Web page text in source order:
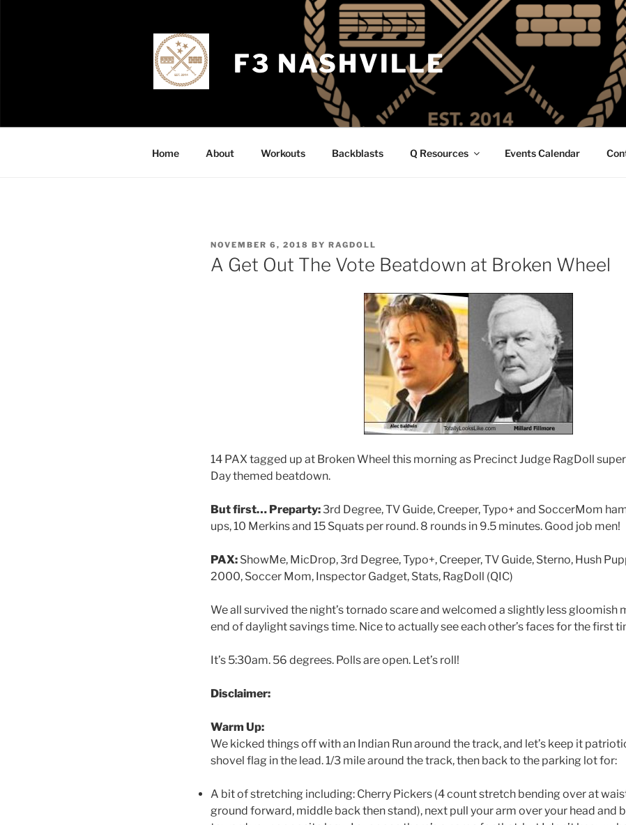
F3 NASHVILLE
Home About Workouts Backblasts Q Resources Events Calendar
POSTED
ON
NOVEMBER 6, 2018 BY RAGDOLL
A Get Out The Vote Beatdown at Broken Wheel
14 PAX tagged up at Broken Wheel this morning as Precinct Judge RagDoll
Day themed beatdown.
But first… Preparty:3rd Degree, TV Guide, Creeper, Typo+ and SoccerMom
ups, 10 Merkins and 15 Squats per round. 8 rounds in 9.5 minutes. Good job men!
PAX: ShowMe, MicDrop, 3rd Degree, Typo+, Creeper, TV Guide, Sterno, Hush
2000, Soccer Mom, Inspector Gadget, Stats, RagDoll (QIC)
We all survived the night’s tornado scare and welcomed a slightly less gloomish
end of daylight savings time. Nice to actually see each other’s faces for the first
It’s 5:30am. 56 degrees. Polls are open. Let’s roll!
Disclaimer:
Warm Up:
We kicked things off with an Indian Run around the track, and let’s keep it
shovel flag in the lead. 1/3 mile around the track, then back to the parking lot for:
A bit of stretching including: Cherry Pickers (4 count stretch bending over at
ground forward, middle back then stand), next pull your arm over your head and